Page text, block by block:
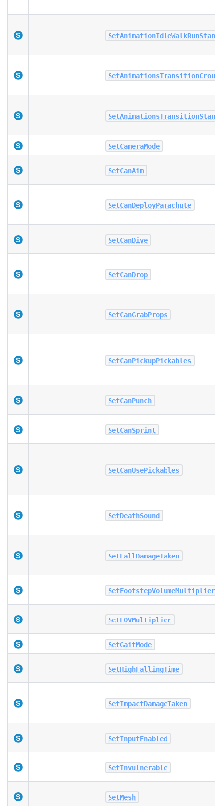
SetCameraMode
SetCanAim
SetCanDeployParachute
SetCanDive
SetCanDrop
SetCanGrabProps
SetCanPickupPickables
SetCanPunch
SetCanSprint
SetCanUsePickables
SetDeathSound
SetFallDamageTaken
SetFootstepVolumeMultiplier
SetFOVMultiplier
SetGaitMode
SetHighFallingTime
SetImpactDamageTaken
SetInputEnabled
SetInvulnerable
SetMesh